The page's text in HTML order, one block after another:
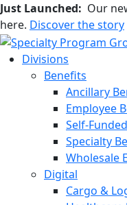
Just Launched: Our
here. Discover the story
Divisions
Benefits
Ancillary
Employee
Self-
Specialty
Wholesale
Digital
Cargo &